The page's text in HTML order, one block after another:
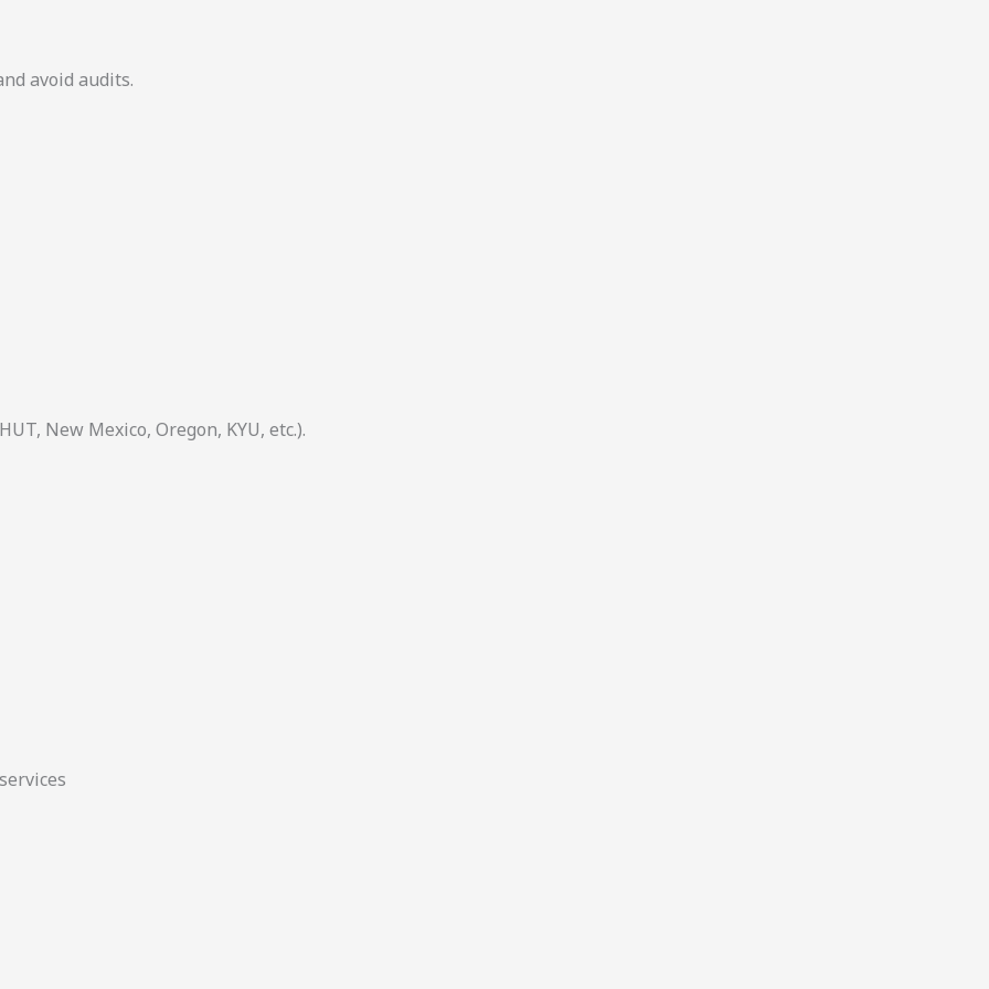
avoid audits.
New Mexico, Oregon, KYU, etc.).